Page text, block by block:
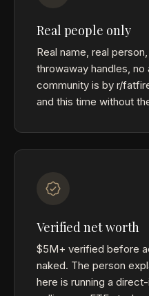
Real people only
Real name, real
throwaway handles, no
community is by r/
and this time without
Verified net worth
$5M+ verified before
naked. The person
here is running a